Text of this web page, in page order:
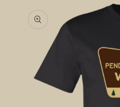
information